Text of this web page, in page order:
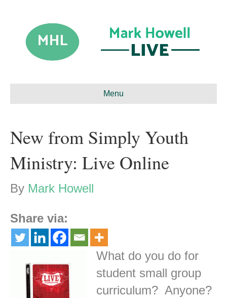
Menu
New from Simply Youth
Ministry: Live Online
By Mark Howell
Share via:
What do you do for
student small group
curriculum? Anyone?